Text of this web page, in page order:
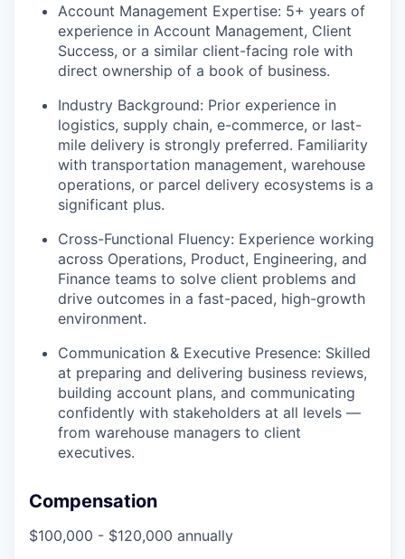
Account Management Expertise: 5+ years of
experience in Account Management, Client
Success, or a similar client-facing role with
direct ownership of a book of business.
Industry Background: Prior experience in
logistics, supply chain, e-commerce, or last-
mile delivery is strongly preferred. Familiarity
with transportation management, warehouse
operations, or parcel delivery ecosystems is a
significant plus.
Cross-Functional Fluency: Experience working
across Operations, Product, Engineering, and
Finance teams to solve client problems and
drive outcomes in a fast-paced, high-growth
environment.
Communication & Executive Presence: Skilled
at preparing and delivering business reviews,
building account plans, and communicating
confidently with stakeholders at all levels —
from warehouse managers to client
executives.
Compensation
$100,000 - $120,000 annually